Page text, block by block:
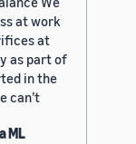
at work
at
as part of
in the
can’t
ML